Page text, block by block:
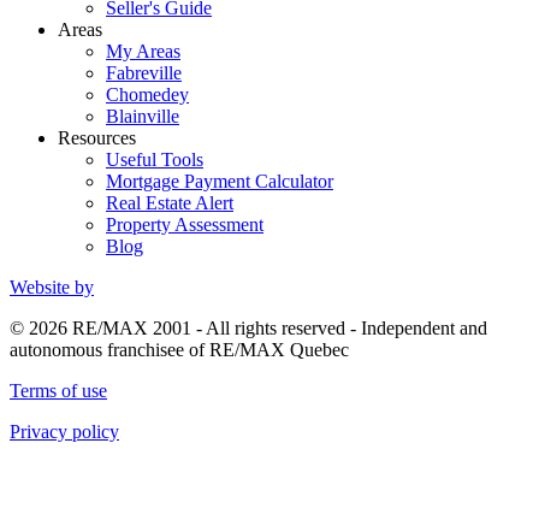
Seller's Guide
Areas
My Areas
Fabreville
Chomedey
Blainville
Resources
Useful Tools
Mortgage Payment Calculator
Real Estate Alert
Property Assessment
Blog
Website by
© 2026 RE/MAX 2001 - All rights reserved - Independent and
autonomous franchisee of RE/MAX Quebec
Terms of use
Privacy policy